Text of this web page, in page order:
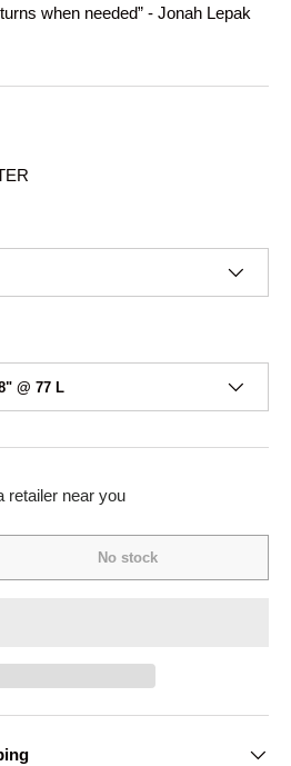
when needed” - Jonah Lepak
@ 77 L
retailer near you
No stock